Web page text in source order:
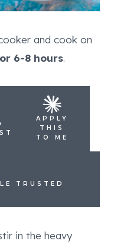
and cook on
6-8 hours.
APPLY
THIS
TO ME
TRUSTED
in the heavy